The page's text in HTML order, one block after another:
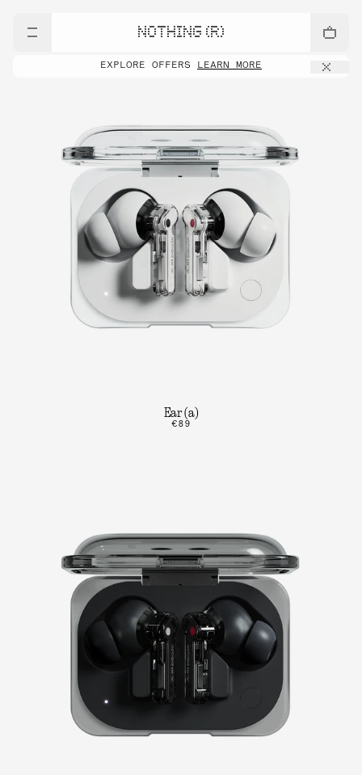
NOTHING (R)
EXPLORE OFFERS LEARN MORE
Ear (a)
€89